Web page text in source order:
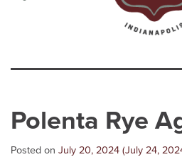
Polenta Rye
Posted on July 20, 2024 (July 24,